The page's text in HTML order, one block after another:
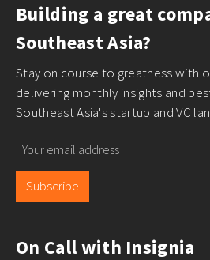
Building a great
Southeast Asia?
Stay on course to greatness with
delivering monthly insights and
Southeast Asia's startup and VC
Subscribe
On Call with Insignia